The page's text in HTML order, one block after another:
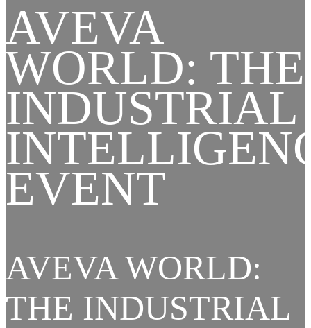
AVEVA
WORLD: THE
INDUSTRIAL
EVENT
AVEVA WORLD:
THE INDUSTRIAL